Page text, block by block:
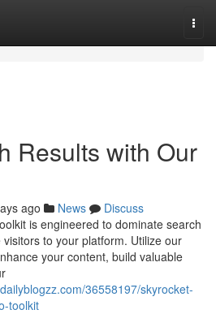
Results with Our
ago News
Discuss
is engineered to dominate search
to your platform. Utilize our
your content, build valuable
36558197/skyrocket-
toolkit